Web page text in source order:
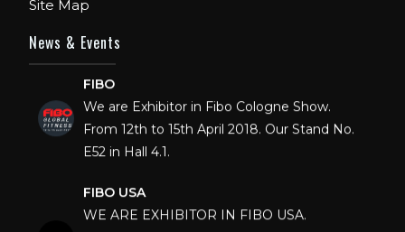
Site Map
News & Events
From 12th to 15th April 2018. Our Stand No.